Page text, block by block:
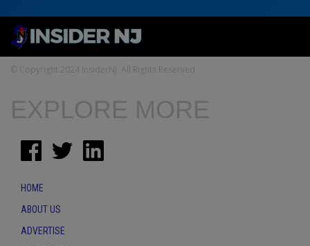
© Copyright 2024 InsiderNJ. All Rights Reserved
EXPLORE MORE
HOME
ABOUT US
ADVERTISE